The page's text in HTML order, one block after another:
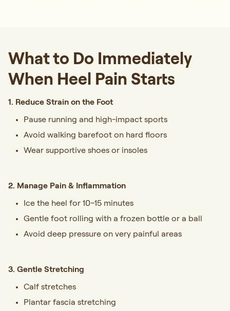
What to Do Immediately
When Heel Pain Starts
1. Reduce Strain on the Foot
Pause running and high-impact sports
Avoid walking barefoot on hard floors
Wear supportive shoes or insoles
2. Manage Pain & Inflammation
Ice the heel for 10–15 minutes
Gentle foot rolling with a frozen bottle or a ball
Avoid deep pressure on very painful areas
3. Gentle Stretching
Calf stretches
Plantar fascia stretching